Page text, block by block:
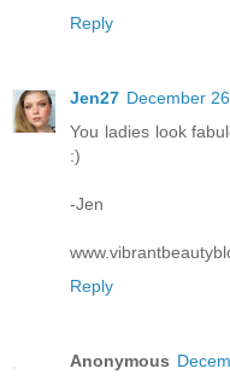
Reply
Jen27 December
You ladies look
:)
-Jen
Reply
Anonymous